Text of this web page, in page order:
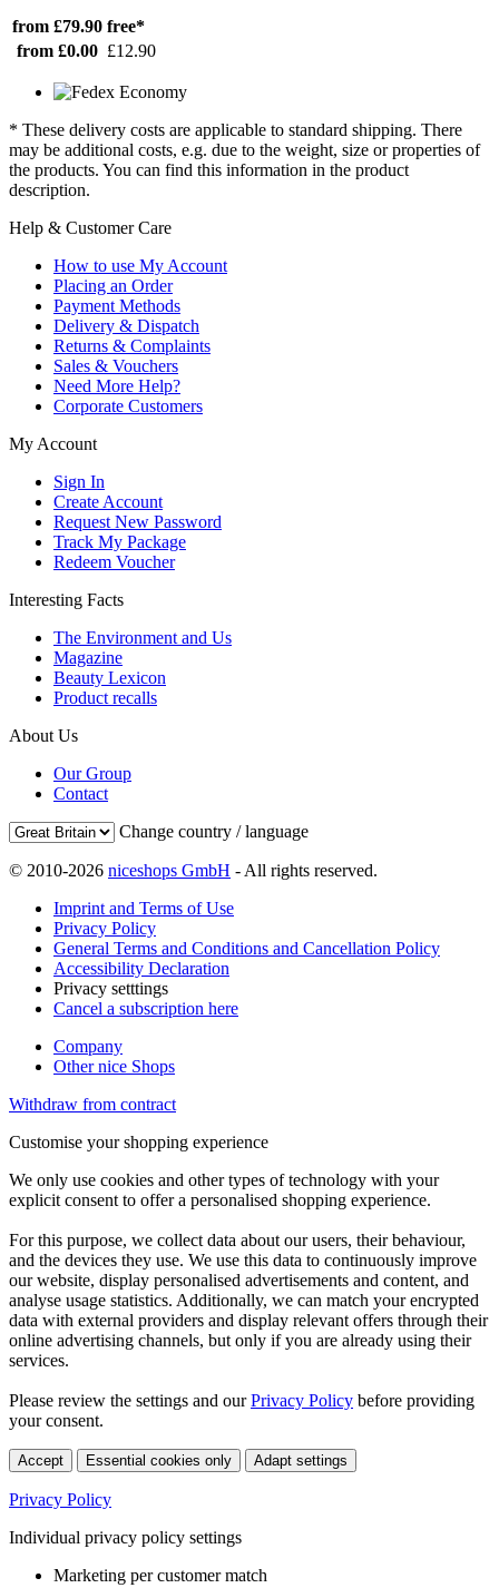
from £79.90 free*
from £0.00 £12.90
* These delivery costs are applicable to standard shipping. There
may be additional costs, e.g. due to the weight, size or properties of
the products. You can find this information in the product
description.
Help & Customer Care
How to use My Account
Placing an Order
Payment Methods
Delivery & Dispatch
Returns & Complaints
Sales & Vouchers
Need More Help?
Corporate Customers
My Account
Sign In
Create Account
Request New Password
Track My Package
Redeem Voucher
Interesting Facts
The Environment and Us
Magazine
Beauty Lexicon
Product recalls
About Us
Our Group
Contact
Change country / language
© 2010-2026 niceshops GmbH - All rights reserved.
Imprint and Terms of Use
Privacy Policy
General Terms and Conditions and Cancellation Policy
Accessibility Declaration
Privacy setttings
Cancel a subscription here
Company
Other nice Shops
Withdraw from contract
Customise your shopping experience
We only use cookies and other types of technology with your
explicit consent to offer a personalised shopping experience.
For this purpose, we collect data about our users, their behaviour,
and the devices they use. We use this data to continuously improve
our website, display personalised advertisements and content, and
analyse usage statistics. Additionally, we can match your encrypted
data with external providers and display relevant offers through their
online advertising channels, but only if you are already using their
services.
Please review the settings and ourPrivacy Policy before providing
your consent.
Accept Essential cookies only Adapt settings
Privacy Policy
Individual privacy policy settings
Marketing per customer match